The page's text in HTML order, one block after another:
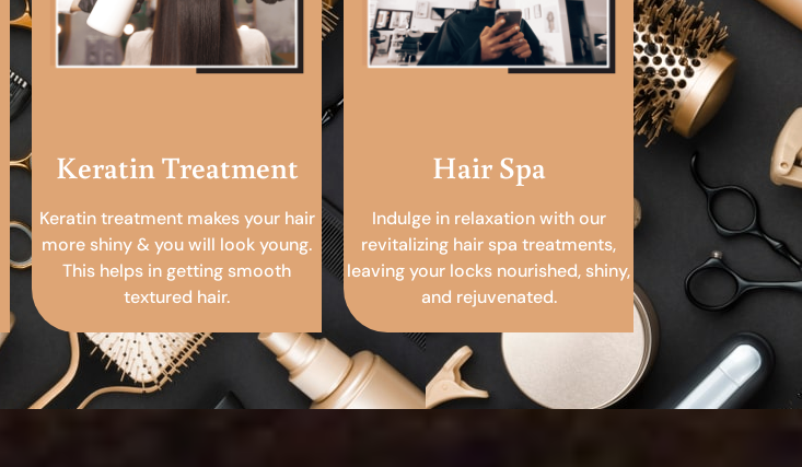
Keratin Treatment
Keratin treatment makes your hair
more shiny & you will look young.
This helps in getting smooth
textured hair.
Hair Spa
Indulge in relaxation with our
revitalizing hair spa treatments,
leaving your locks nourished, shiny,
and rejuvenated.